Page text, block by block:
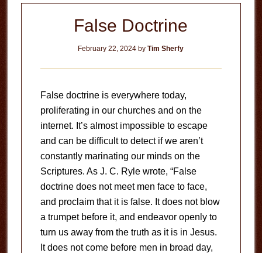
False Doctrine
February 22, 2024 byTim Sherfy
False doctrine is everywhere today,
proliferating in our churches and on the
internet. It’s almost impossible to escape
and can be difficult to detect if we aren’t
constantly marinating our minds on the
Scriptures. As J. C. Ryle wrote, “False
doctrine does not meet men face to face,
and proclaim that it is false. It does not blow
a trumpet before it, and endeavor openly to
turn us away from the truth as it is in Jesus.
It does not come before men in broad day,